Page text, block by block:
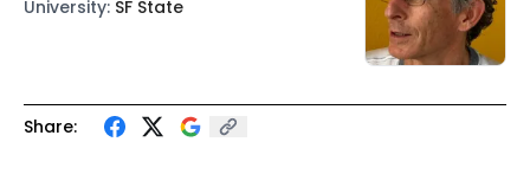
Share:
University: SF State